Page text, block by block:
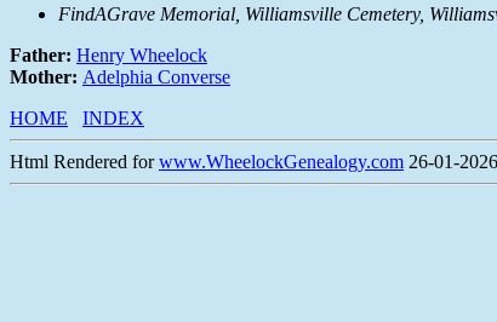
FindAGrave Memorial, Williamsville Cemetery,
Father: Henry Wheelock
Mother: Adelphia Converse
HOME
INDEX
Html Rendered forwww.WheelockGenealogy.com 26-01-